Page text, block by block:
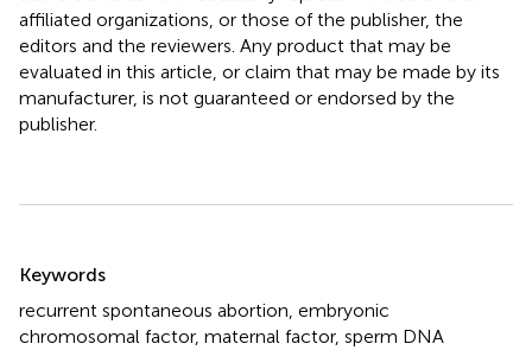
affiliated organizations, or those of the publisher, the
editors and the reviewers. Any product that may be
evaluated in this article, or claim that may be made by its
manufacturer, is not guaranteed or endorsed by the
publisher.
Summary
Keywords
recurrent spontaneous abortion, embryonic
chromosomal factor, maternal factor, sperm DNA